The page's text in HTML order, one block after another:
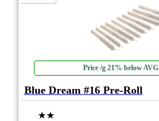
Price /g 21% below AVG
Blue Dream #16 Pre-Roll
★★